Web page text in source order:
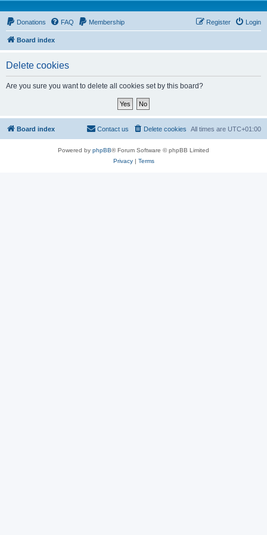
Donations FAQ Membership Login
Register
Board index
Delete cookies
Are you sure you want to delete all cookies set by this board?
Board index All times are UTC+01:00
Delete cookies
Contact us
Powered by phpBB® Forum Software © phpBB Limited
Privacy| Terms